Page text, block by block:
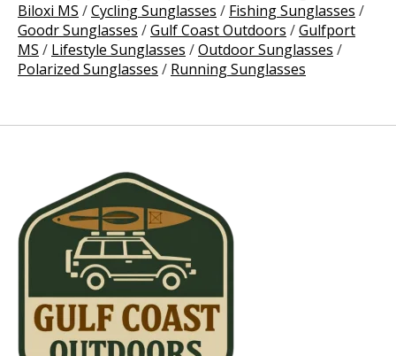
Biloxi MS /Cycling Sunglasses / Fishing Sunglasses /
Goodr Sunglasses /Gulf Coast Outdoors /Gulfport
MS / Lifestyle Sunglasses /Outdoor Sunglasses /
Polarized Sunglasses / Running Sunglasses